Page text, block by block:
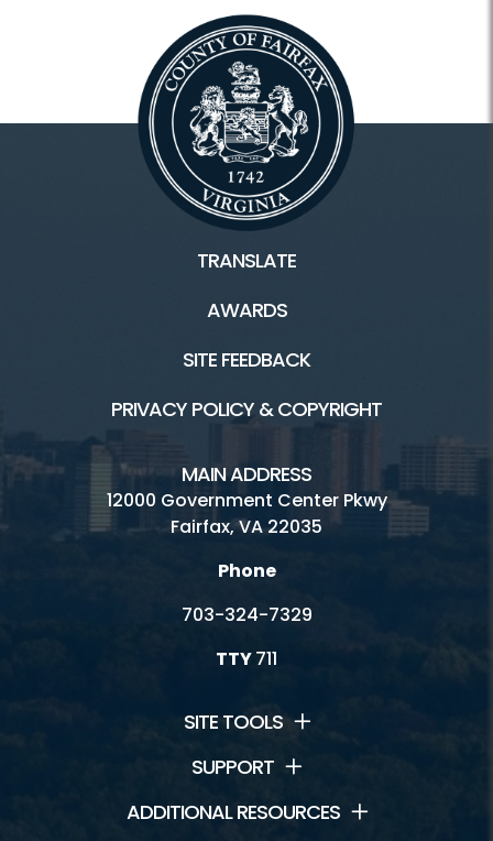
TRANSLATE
AWARDS
SITE FEEDBACK
PRIVACY POLICY & COPYRIGHT
MAIN ADDRESS
12000 Government Center Pkwy
Fairfax, VA 22035
Phone
703-324-7329
TTY711
SITE TOOLS
SUPPORT
ADDITIONAL RESOURCES